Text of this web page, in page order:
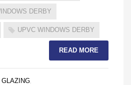
DERBY
UPVC WINDOWS DERBY
READ MORE
GLAZING